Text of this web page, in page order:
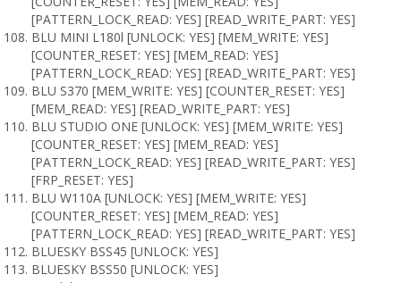
[PATTERN_LOCK_READ: YES] [READ_WRITE_PART: YES]
BLU MINI L180l [UNLOCK: YES] [MEM_WRITE: YES]
[COUNTER_RESET: YES] [MEM_READ: YES]
[PATTERN_LOCK_READ: YES] [READ_WRITE_PART: YES]
BLU S370 [MEM_WRITE: YES] [COUNTER_RESET: YES]
[MEM_READ: YES] [READ_WRITE_PART: YES]
BLU STUDIO ONE [UNLOCK: YES] [MEM_WRITE: YES]
[COUNTER_RESET: YES] [MEM_READ: YES]
[PATTERN_LOCK_READ: YES] [READ_WRITE_PART: YES]
[FRP_RESET: YES]
BLU W110A [UNLOCK: YES] [MEM_WRITE: YES]
[COUNTER_RESET: YES] [MEM_READ: YES]
[PATTERN_LOCK_READ: YES] [READ_WRITE_PART: YES]
BLUESKY BSS45 [UNLOCK: YES]
BLUESKY BSS50 [UNLOCK: YES]